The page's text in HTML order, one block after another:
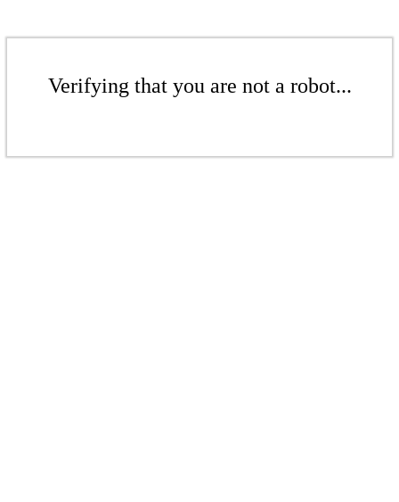
Verifying that you are not a robot...